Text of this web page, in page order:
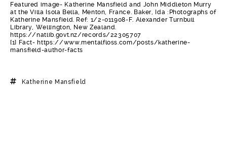
Featured image- Katherine Mansfield and John Middleton Murry
at the Villa Isola Bella, Menton, France. Baker, Ida :Photographs of
Katherine Mansfield. Ref: 1/2-011908-F. Alexander Turnbull
Library, Wellington, New Zealand.
https://natlib.govt.nz/records/22305707
[1] Fact- https://www.mentalfloss.com/posts/katherine-
mansfield-author-facts
Katherine Mansfield